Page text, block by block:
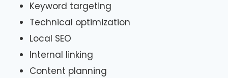
Keyword targeting
Technical optimization
Local SEO
Internal linking
Content planning